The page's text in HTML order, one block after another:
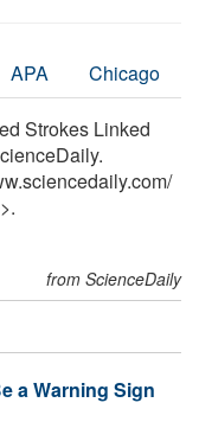
APA Chicago
Strokes Linked
/
from ScienceDaily
a Warning Sign